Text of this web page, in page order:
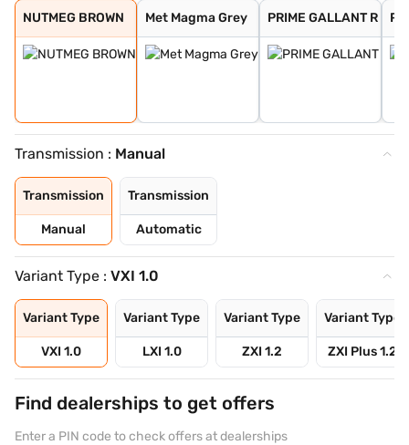
NUTMEG BROWN
NUTMEG BROWN
Met Magma Grey
Met Magma Grey
PRIME GALLANT R
PRIME GALLANT R
Prime Gallant R
POOLSIDE BLUE
Solid White
Silky Silver
Magma Grey
Pearl Midnight
Superior White
Transmission : Manual
Transmission
Manual
Transmission
Automatic
Variant Type : VXI 1.0
Variant Type
VXI 1.0
Variant Type
LXI 1.0
Variant Type
ZXI 1.2
Variant Type
ZXI Plus 1.2
Find dealerships to get offers
Enter a PIN code to check offers at dealerships